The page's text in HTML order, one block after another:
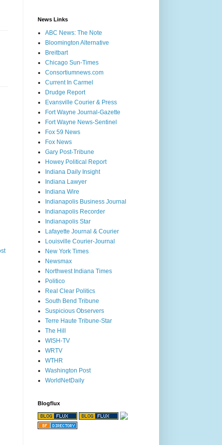
News Links
ABC News: The Note
Bloomington Alternative
Breitbart
Chicago Sun-Times
Consortiumnews.com
Current In Carmel
Drudge Report
Evansville Courier & Press
Fort Wayne Journal-Gazette
Fort Wayne News-Sentinel
Fox 59 News
Fox News
Gary Post-Tribune
Howey Political Report
Indiana Daily Insight
Indiana Lawyer
Indiana Wire
Indianapolis Business Journal
Indianapolis Recorder
Indianapolis Star
Lafayette Journal & Courier
Louisville Courier-Journal
New York Times
Newsmax
Northwest Indiana Times
Politico
Real Clear Politics
South Bend Tribune
Suspicious Observers
Terre Haute Tribune-Star
The Hill
WISH-TV
WRTV
WTHR
Washington Post
WorldNetDaily
Blogflux